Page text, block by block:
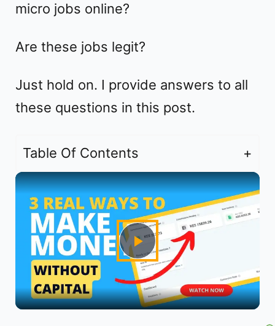
micro jobs online?
Are these jobs legit?
Just hold on. I provide answers to all
these questions in this post.
Table Of Contents
P
l